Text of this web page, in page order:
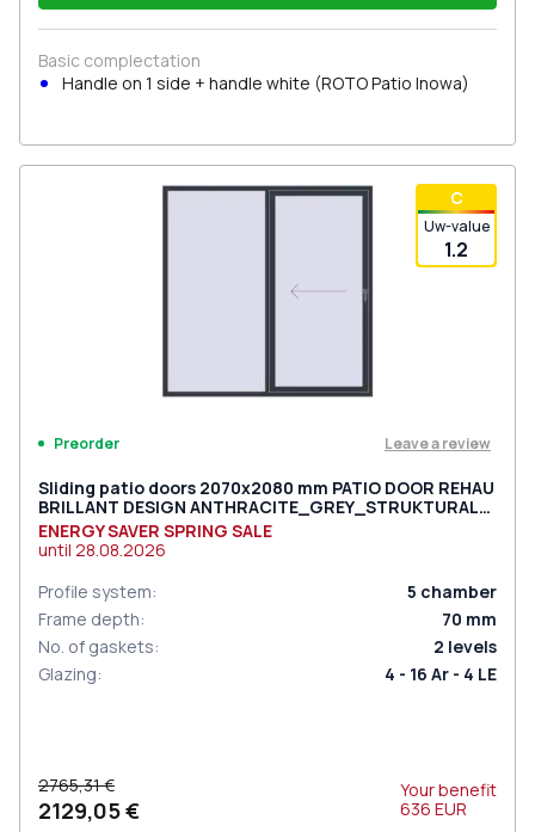
Basic complectation
Handle on 1 side + handle white (ROTO Patio Inowa)
С
Uw-value
1.2
Preorder Leave a review
Sliding patio doors 2070x2080 mm PATIO DOOR REHAU
BRILLANT DESIGN ANTHRACITE_GREY_STRUKTURAL
two-sided
ENERGY SAVER SPRING SALE
until 28.08.2026
Profile system: 5 chamber
Frame depth: 70 mm
No. of gaskets: 2 levels
Glazing: 4 - 16 Ar - 4 LE
2765,31 €
2129,05 €
Your benefit
636 EUR